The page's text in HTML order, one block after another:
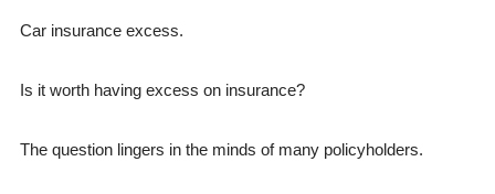
Car insurance excess.
Is it worth having excess on insurance?
The question lingers in the minds of many policyholders.